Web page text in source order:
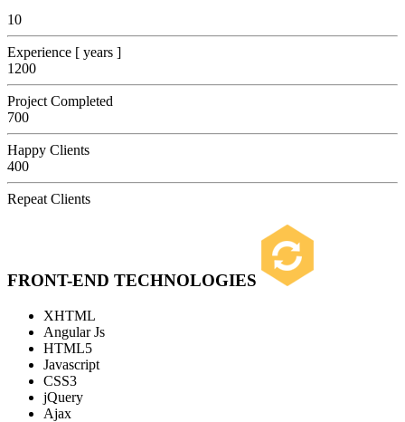
10
Experience [ years ]
1200
Project Completed
700
Happy Clients
400
Repeat Clients
FRONT-END TECHNOLOGIES
XHTML
Angular Js
HTML5
Javascript
CSS3
jQuery
Ajax